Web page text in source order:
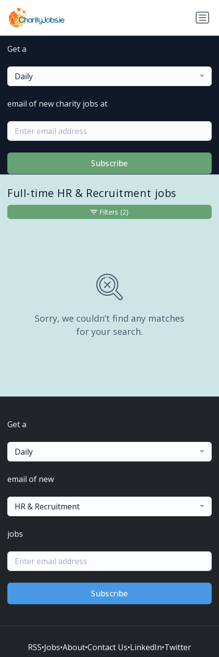
Get a
Daily
email of new charity jobs at
Subscribe
Full-time HR & Recruitment jobs
Sorry, we couldn’t find any matches
for your search.
Filters (2)
Get a
Daily
email of new
HR & Recruitment
jobs
Subscribe
RSS•Jobs•About•Contact Us•LinkedIn•Twitter